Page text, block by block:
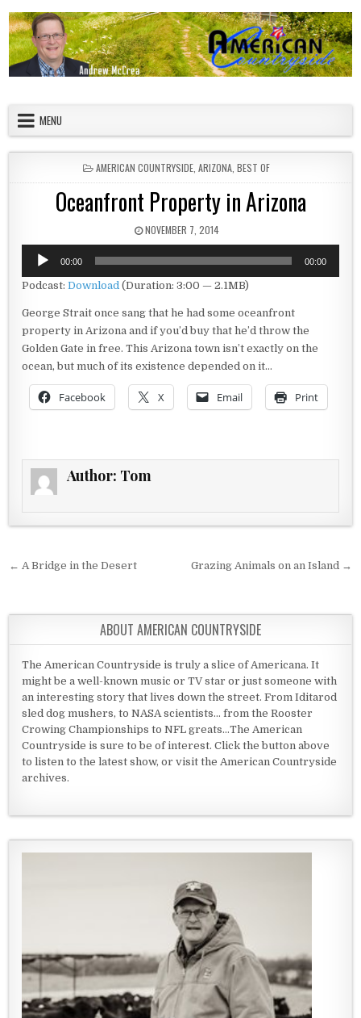
MENU
POSTED IN
AMERICAN COUNTRYSIDE ARIZONA BEST OF
Oceanfront Property in Arizona
PUBLISHED DATE:
NOVEMBER 7, 2014
Audio
Player
00:00 00:00
Podcast:Download (Duration: 3:00 — 2.1MB)
George Strait once sang that he had some oceanfront
property in Arizona and if you’d buy that he’d throw the
Golden Gate in free. This Arizona town isn’t exactly on the
ocean, but much of its existence depended on it…
Facebook X Email Print
Author: Tom
Post navigation
← A Bridge in the Desert Grazing Animals on an Island →
ABOUT AMERICAN COUNTRYSIDE
The American Countryside is truly a slice of Americana. It
might be a well-known music or TV star or just someone with
an interesting story that lives down the street. From Iditarod
sled dog mushers, to NASA scientists... from the Rooster
Crowing Championships to NFL greats...The American
Countryside is sure to be of interest. Click the button above
to listen to the latest show, or visit the American Countryside
archives.